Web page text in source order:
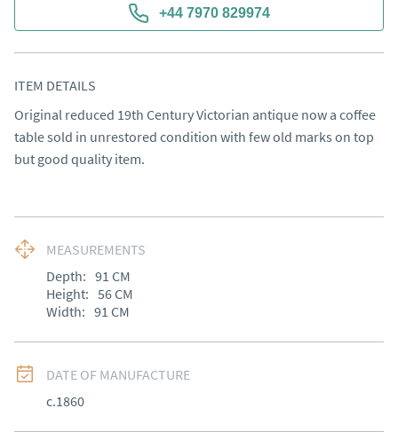
+44 7970 829974
ITEM DETAILS
Original reduced 19th Century Victorian antique now a coffee
table sold in unrestored condition with few old marks on top
but good quality item.
MEASUREMENTS
Depth: 91 CM
Height: 56CM
Width: 91 CM
DATE OF MANUFACTURE
c.1860